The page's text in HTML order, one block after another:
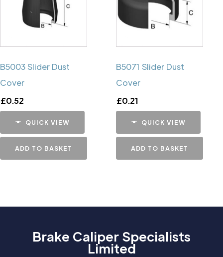
B5003 Slider Dust
Cover
£0.52
QUICK VIEW
ADD TO BASKET
B5071 Slider Dust
Cover
£0.21
QUICK VIEW
ADD TO BASKET
Brake Caliper Specialists
Limited